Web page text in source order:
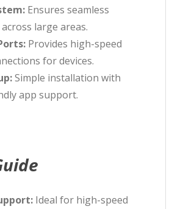
Ensures seamless
large areas.
Provides high-speed
for devices.
Simple installation with
app support.
Ideal for high-speed